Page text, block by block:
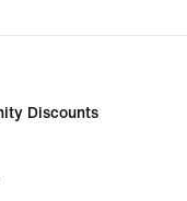
Discounts